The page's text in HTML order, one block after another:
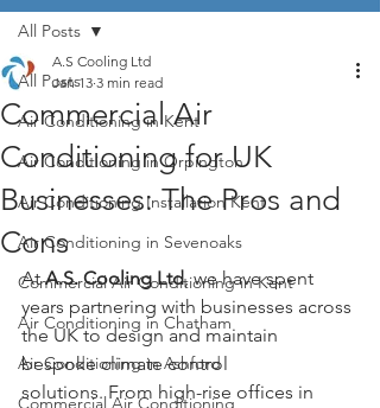
All Posts
Air Conditioning in Kent
Air Conditioning in Orpington
Air Conditioning Installation Kent
Air Conditioning in Sevenoaks
Commercial Air Conditioning in Kent
Air Conditioning in Chatham
Air Conditioning in Ashford
Commercial Air Conditioning
All Posts
Commercial Air
Conditioning for UK
Businesses: The Pros and
Cons
A.S Cooling Ltd
Jan 13 3 min read
At A.S. Cooling Ltd, we have spent
years partnering with businesses across
the UK to design and maintain
bespoke climate control
solutions. From high-rise offices in